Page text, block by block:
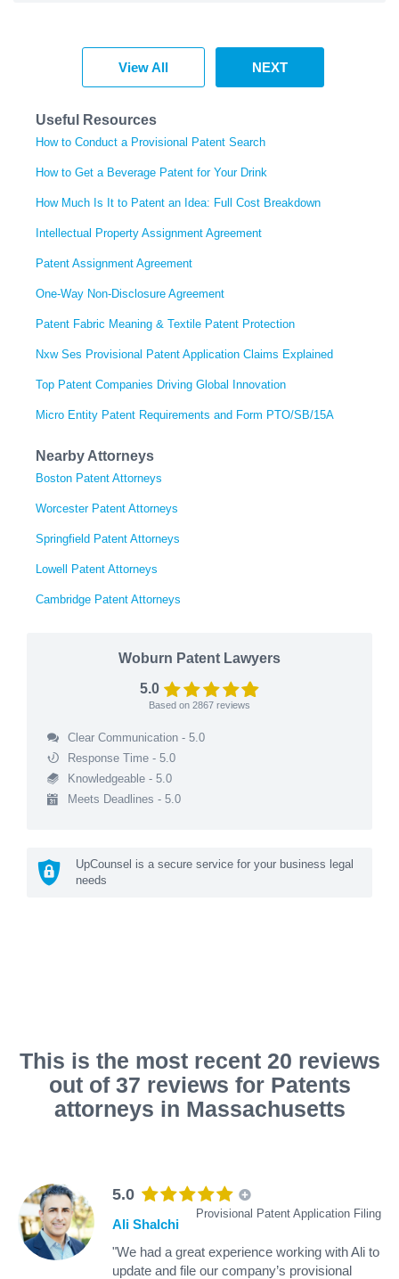
View All NEXT
Useful Resources
How to Conduct a Provisional Patent Search
How to Get a Beverage Patent for Your Drink
How Much Is It to Patent an Idea: Full Cost Breakdown
Intellectual Property Assignment Agreement
Patent Assignment Agreement
One-Way Non-Disclosure Agreement
Patent Fabric Meaning & Textile Patent Protection
Nxw Ses Provisional Patent Application Claims Explained
Top Patent Companies Driving Global Innovation
Micro Entity Patent Requirements and Form PTO/SB/15A
Nearby Attorneys
Boston Patent Attorneys
Worcester Patent Attorneys
Springfield Patent Attorneys
Lowell Patent Attorneys
Cambridge Patent Attorneys
Woburn Patent Lawyers
5.0
Based on 2867 reviews
Clear Communication - 5.0
Response Time - 5.0
Knowledgeable - 5.0
Meets Deadlines - 5.0
UpCounsel is a secure service for your business legal
needs
This is the most recent 20 reviews
out of 37 reviews for Patents
attorneys in Massachusetts
5.0
Provisional Patent Application Filing
Ali Shalchi
"We had a great experience working with Ali to
update and file our company’s provisional